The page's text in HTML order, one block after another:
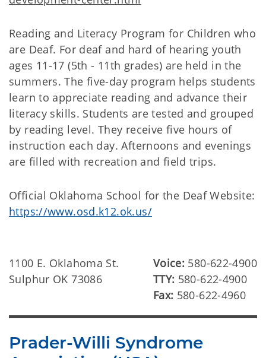
Reading and Literacy Program for Children who
are Deaf. For deaf and hard of hearing youth
ages 11-17 (5th - 11th grades) are held in the
summers. The five-day program helps students
learn to appreciate reading and advance their
literacy skills. Students are tested and grouped
by reading level. They receive five hours of
instruction each day. Afternoons and evenings
are filled with recreation and field trips.
Official Oklahoma School for the Deaf Website:
https://www.osd.k12.ok.us/
1100 E. Oklahoma St.
Sulphur OK 73086
Voice: 580-622-4900
TTY: 580-622-4900
Fax: 580-622-4960
Prader-Willi Syndrome